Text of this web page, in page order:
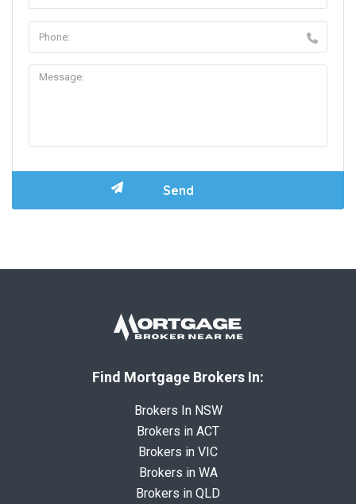
Find Mortgage Brokers In:
Brokers In NSW
Brokers in ACT
Brokers in VIC
Brokers in WA
Brokers in QLD